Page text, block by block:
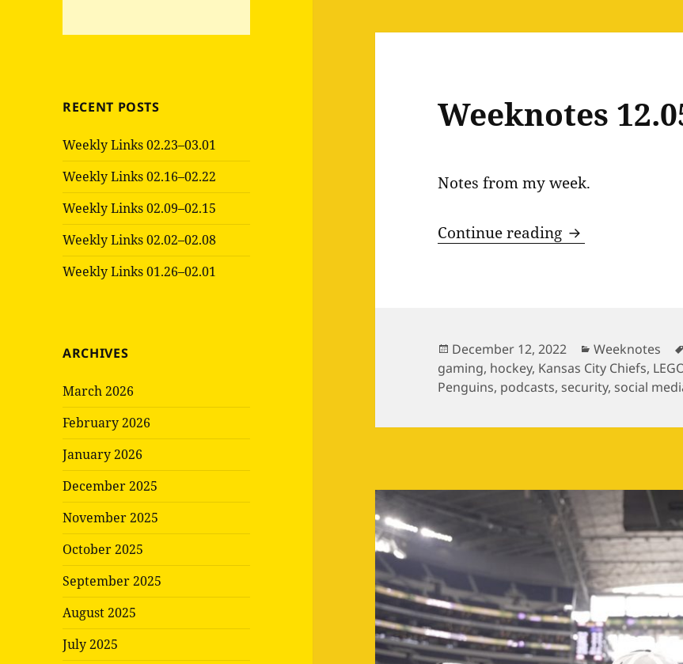
RECENT POSTS
Weekly Links 02.23–03.01
Weekly Links 02.16–02.22
Weekly Links 02.09–02.15
Weekly Links 02.02–02.08
Weekly Links 01.26–02.01
ARCHIVES
March 2026
February 2026
January 2026
December 2025
November 2025
October 2025
September 2025
August 2025
July 2025
Weeknotes
Notes from my week.
Continue reading Weeknotes
Posted
on
December 12, 2022 Categories
Weeknotes
gaming, hockey, Kansas City Chiefs,
Penguins, podcasts, security, social